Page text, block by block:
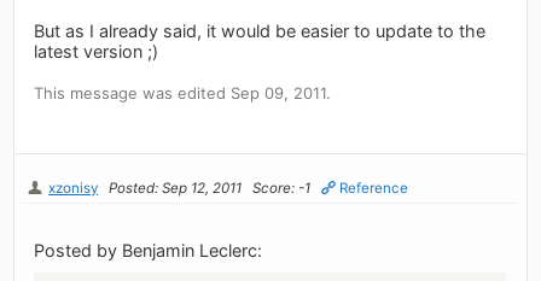
But as I already said, it would be easier to update to the
latest version ;)
This message was edited Sep 09, 2011.
xzonisy Posted: Sep 12, 2011 Score: -1 Reference
Posted by Benjamin Leclerc: